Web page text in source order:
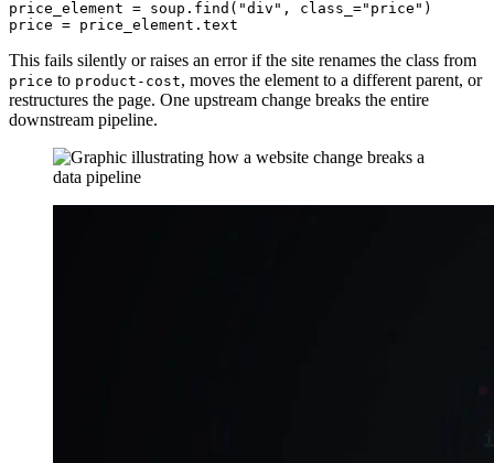
price_element = soup.find("div", class_="price")
This fails silently or raises an error if the site renames the class from
price to product-cost, moves the element to a different parent, or
restructures the page. One upstream change breaks the entire
downstream pipeline.